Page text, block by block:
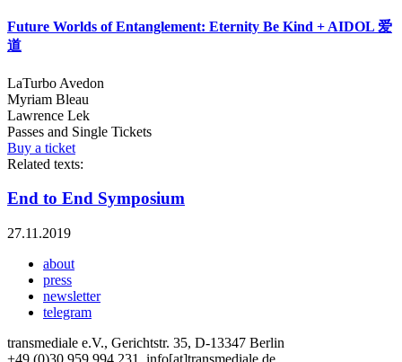
Future Worlds of Entanglement: Eternity Be Kind + AIDOL 爱
道
LaTurbo Avedon
Myriam Bleau
Lawrence Lek
Passes and Single Tickets
Buy a ticket
Related texts:
End to End Symposium
27.11.2019
about
press
newsletter
telegram
transmediale e.V., Gerichtstr. 35, D-13347 Berlin